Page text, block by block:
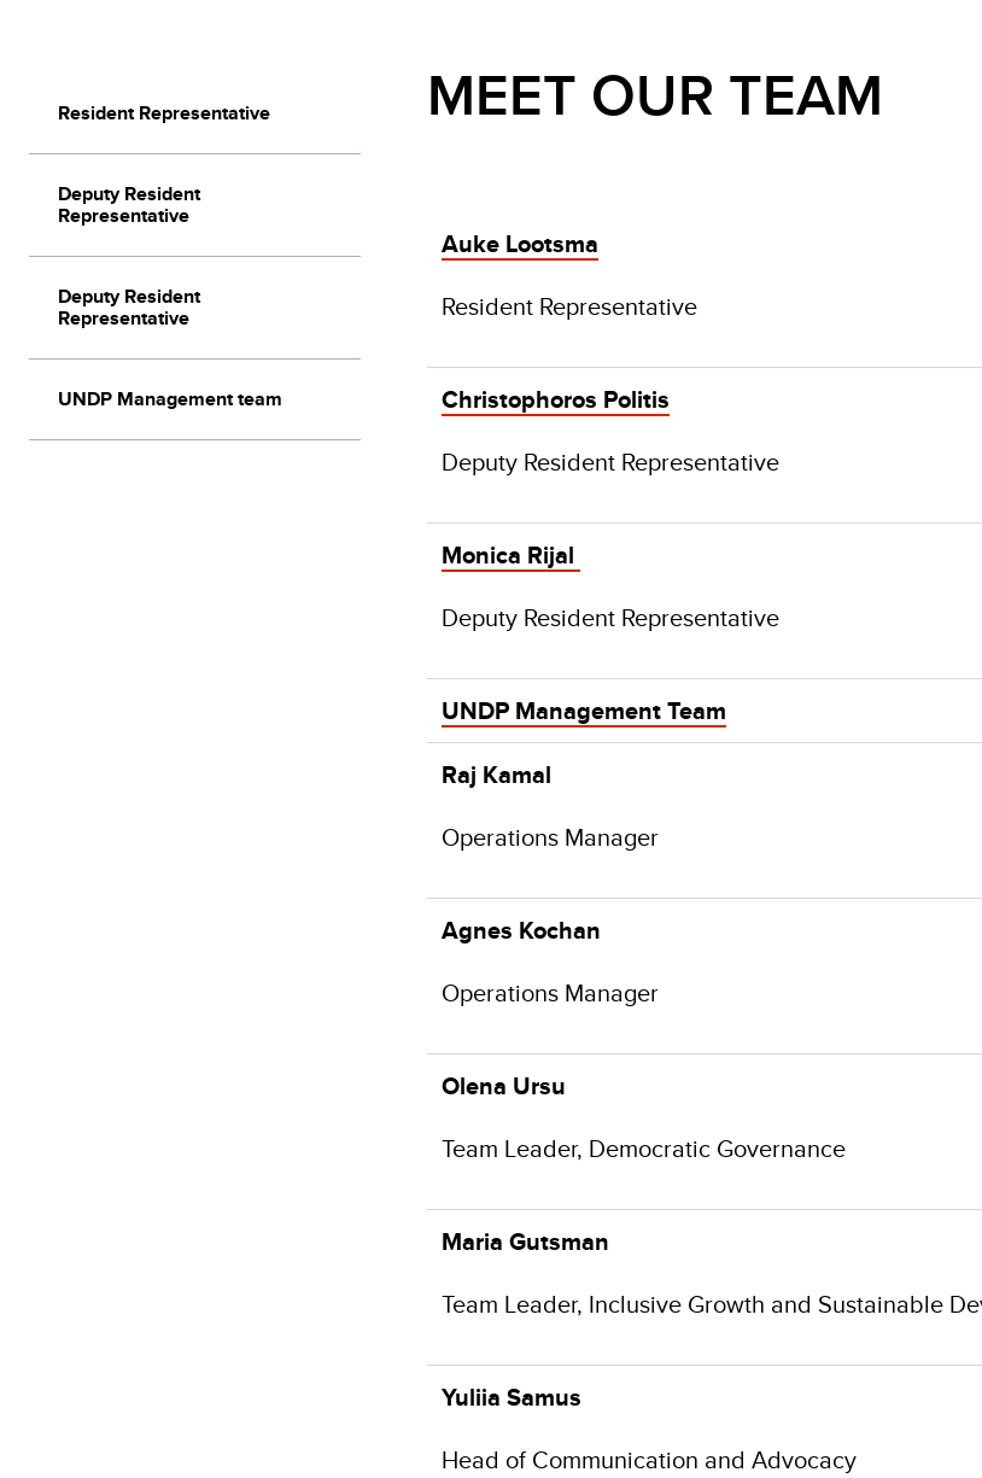
Resident Representative
Deputy Resident
Representative
Deputy Resident
Representative
UNDP Management team
MEET OUR TEAM
Auke Lootsma
Resident Representative
Christophoros Politis
Deputy Resident Representative
Monica Rijal
Deputy Resident Representative
UNDP Management Team
Raj Kamal
Operations Manager
Agnes Kochan
Operations Manager
Olena Ursu
Team Leader, Democratic Governance
Maria Gutsman
Team Leader, Inclusive Growth and Sustainable
Yuliia Samus
Head of Communication and Advocacy